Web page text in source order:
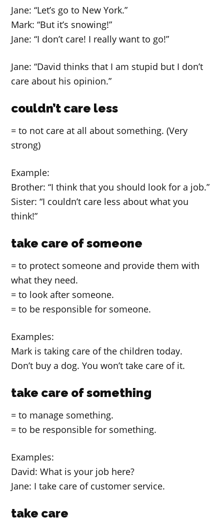
Jane: “Let’s go to New York.”
Mark: “But it’s snowing!”
Jane: “I don’t care! I really want to go!”
Jane: “David thinks that I am stupid but I don’t
care about his opinion.”
couldn’t care less
= to not care at all about something. (Very
strong)
Example:
Brother: “I think that you should look for a job.”
Sister: “I couldn’t care less about what you
think!”
take care of someone
= to protect someone and provide them with
what they need.
= to look after someone.
= to be responsible for someone.
Examples:
Mark is taking care of the children today.
Don’t buy a dog. You won’t take care of it.
take care of something
= to manage something.
= to be responsible for something.
Examples:
David: What is your job here?
Jane: I take care of customer service.
take care